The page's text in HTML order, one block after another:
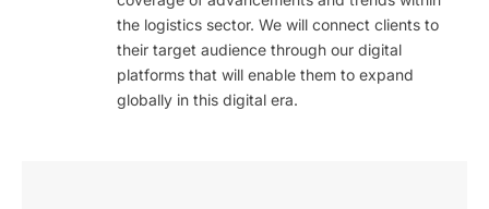
the logistics sector. We will connect clients to
their target audience through our digital
platforms that will enable them to expand
globally in this digital era.